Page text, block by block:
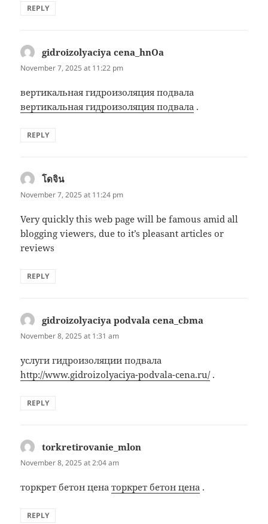
REPLY
gidroizolyaciya cena_hnOa
November 7, 2025 at 11:22 pm
вертикальная гидроизоляция подвала
вертикальная гидроизоляция подвала .
REPLY
โดจินsays:
November 7, 2025 at 11:24 pm
Very quickly this web page will be famous amid all
blogging viewers, due to it’s pleasant articles or
reviews
REPLY
gidroizolyaciya podvala cena_cbma
November 8, 2025 at 1:31 am
услуги гидроизоляции подвала
http://www.gidroizolyaciya-podvala-cena.ru/.
REPLY
torkretirovanie_mlon
November 8, 2025 at 2:04 am
торкрет бетон ценаторкрет бетон цена .
REPLY